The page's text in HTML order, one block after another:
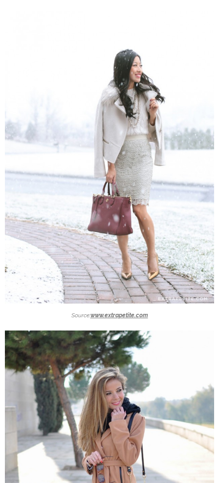
Source:www.extrapetite.com